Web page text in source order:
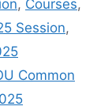
, Courses,
Session,
Common